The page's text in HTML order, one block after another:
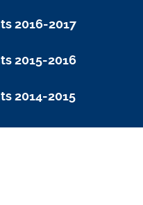
2016-2017
2015-2016
2014-2015